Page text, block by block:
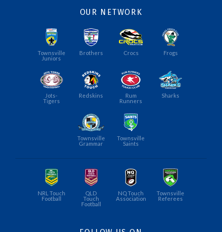
OUR NETWORK
Townsville
Juniors
Brothers Crocs Frogs
Jots-
Tigers
Redskins
Rum
Runners
Sharks
Townsville
Grammar
Townsville
Saints
NRL Touch
Football
QLD
Touch
Football
NQ Touch
Association
Townsville
Referees